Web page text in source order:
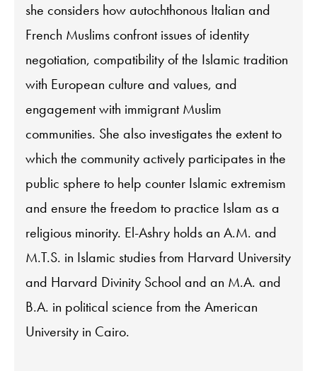
she considers how autochthonous Italian and
French Muslims confront issues of identity
negotiation, compatibility of the Islamic tradition
with European culture and values, and
engagement with immigrant Muslim
communities. She also investigates the extent to
which the community actively participates in the
public sphere to help counter Islamic extremism
and ensure the freedom to practice Islam as a
religious minority. El-Ashry holds an A.M. and
M.T.S. in Islamic studies from Harvard University
and Harvard Divinity School and an M.A. and
B.A. in political science from the American
University in Cairo.